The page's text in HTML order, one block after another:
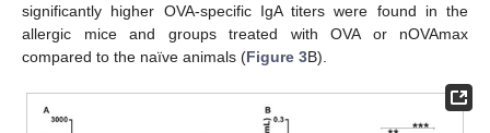
significantly higher OVA-specific IgA titers were found in the
allergic mice and groups treated with OVA or nOVAmax
compared to the naïve animals (Figure 3B).